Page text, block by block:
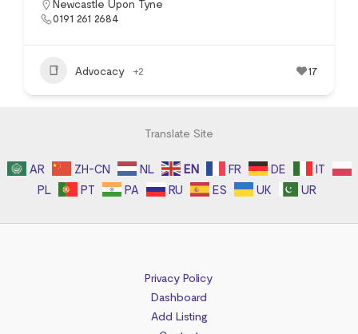
Newcastle Upon Tyne
0191 261 2684
Advocacy +2 17
Translate Site
AR ZH-CN NL EN FR DE
IT
PL
PT PA RU ES UK UR
Privacy Policy
Dashboard
Add Listing